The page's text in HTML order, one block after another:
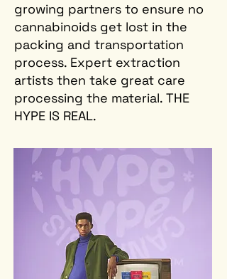
growing partners to ensure no
cannabinoids get lost in the
packing and transportation
process. Expert extraction
artists then take great care
processing the material. THE
HYPE IS REAL.